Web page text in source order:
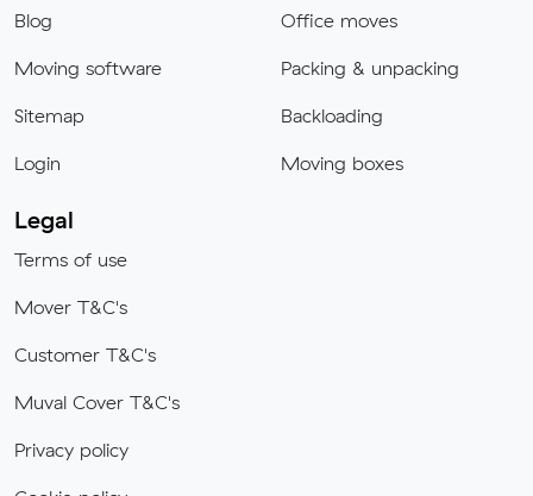
Blog
Moving software
Sitemap
Login
Office moves
Packing & unpacking
Backloading
Moving boxes
Legal
Terms of use
Mover T&C's
Customer T&C's
Muval Cover T&C's
Privacy policy